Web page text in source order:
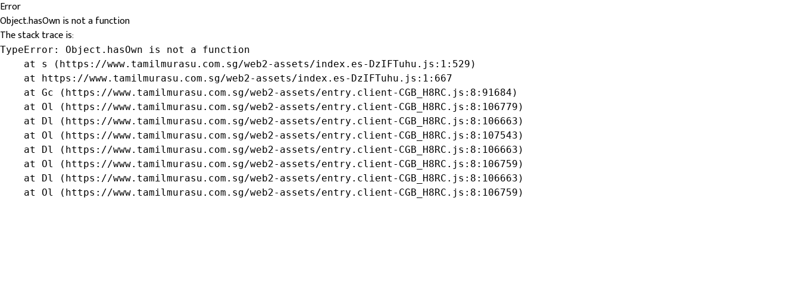
Error
Object.hasOwn is not a function
The stack trace is:
TypeError: Object.hasOwn is not a function
    at s (https://www.tamilmurasu.com.sg/web2-assets/index.es-DzIFTuhu.js:1:529)
    at https://www.tamilmurasu.com.sg/web2-assets/index.es-DzIFTuhu.js:1:667
    at Gc (https://www.tamilmurasu.com.sg/web2-assets/entry.client-CGB_H8RC.js:8:91684)
    at Ol (https://www.tamilmurasu.com.sg/web2-assets/entry.client-CGB_H8RC.js:8:106779)
    at Dl (https://www.tamilmurasu.com.sg/web2-assets/entry.client-CGB_H8RC.js:8:106663)
    at Ol (https://www.tamilmurasu.com.sg/web2-assets/entry.client-CGB_H8RC.js:8:107543)
    at Dl (https://www.tamilmurasu.com.sg/web2-assets/entry.client-CGB_H8RC.js:8:106663)
    at Ol (https://www.tamilmurasu.com.sg/web2-assets/entry.client-CGB_H8RC.js:8:106759)
    at Dl (https://www.tamilmurasu.com.sg/web2-assets/entry.client-CGB_H8RC.js:8:106663)
    at Ol (https://www.tamilmurasu.com.sg/web2-assets/entry.client-CGB_H8RC.js:8:106759)